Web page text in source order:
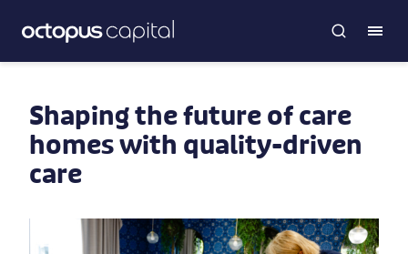
Shaping the future of care
homes with quality-driven
care